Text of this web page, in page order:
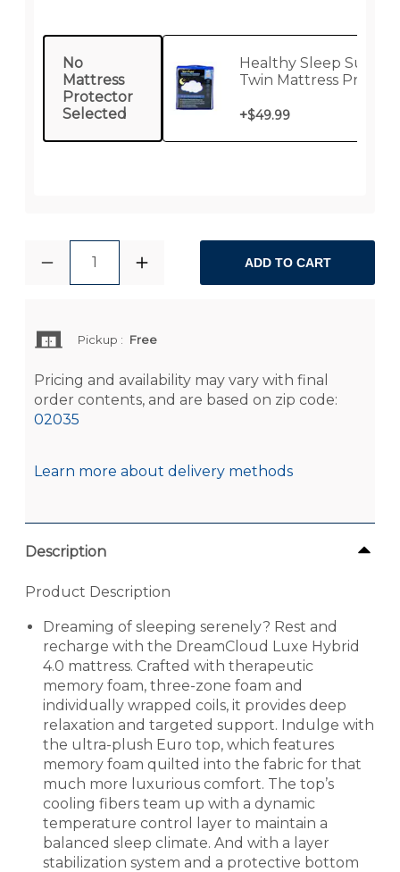
No
Mattress
Protector
Selected
Healthy Sleep
Twin Mattress
+$49.99
1 ADD TO CART
Pickup : Free
Pricing and availability may vary with final
order contents, and are based on zip code:
02035
Learn more about delivery methods
Description
Product Description
Dreaming of sleeping serenely? Rest and
recharge with the DreamCloud Luxe Hybrid
4.0 mattress. Crafted with therapeutic
memory foam, three-zone foam and
individually wrapped coils, it provides deep
relaxation and targeted support. Indulge with
the ultra-plush Euro top, which features
memory foam quilted into the fabric for that
much more luxurious comfort. The top’s
cooling fibers team up with a dynamic
temperature control layer to maintain a
balanced sleep climate. And with a layer
stabilization system and a protective bottom